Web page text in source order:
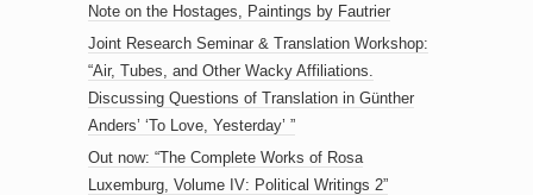
Note on the Hostages, Paintings by Fautrier
Joint Research Seminar & Translation Workshop:
“Air, Tubes, and Other Wacky Affiliations.
Discussing Questions of Translation in Günther
Anders’ ‘To Love, Yesterday’ ”
Out now: “The Complete Works of Rosa
Luxemburg, Volume IV: Political Writings 2”